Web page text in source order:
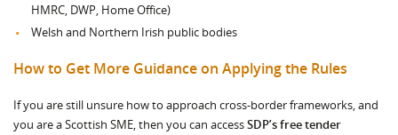
HMRC, DWP, Home Office)
Welsh and Northern Irish public bodies
How to Get More Guidance on Applying the Rules
If you are still unsure how to approach cross-border frameworks, and
you are a Scottish SME, then you can accessSDP’s free tender